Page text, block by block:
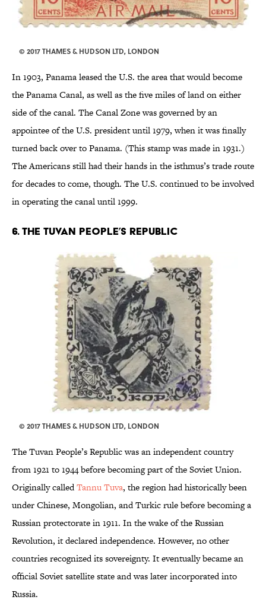
© 2017 THAMES & HUDSON LTD, LONDON
In 1903, Panama leased the U.S. the area that would become
the Panama Canal, as well as the five miles of land on either
side of the canal. The Canal Zone was governed by an
appointee of the U.S. president until 1979, when it was finally
turned back over to Panama. (This stamp was made in 1931.)
The Americans still had their hands in the isthmus’s trade route
for decades to come, though. The U.S. continued to be involved
in operating the canal until 1999.
6. THE TUVAN PEOPLE’S REPUBLIC
© 2017 THAMES & HUDSON LTD, LONDON
The Tuvan People’s Republic was an independent country
from 1921 to 1944 before becoming part of the Soviet Union.
Originally calledTannu Tuva, the region had historically been
under Chinese, Mongolian, and Turkic rule before becoming a
Russian protectorate in 1911. In the wake of the Russian
Revolution, it declared independence. However, no other
countries recognized its sovereignty. It eventually became an
official Soviet satellite state and was later incorporated into
Russia.